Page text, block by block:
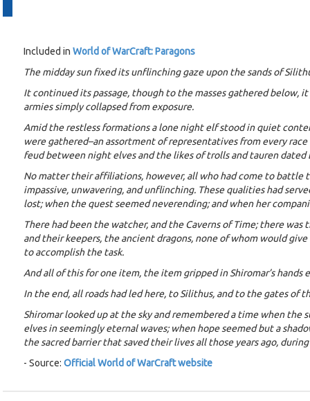
Included in World of WarCraft: Paragons
The midday sun fixed its unflinching gaze upon the sands of
It continued its passage, though to the masses gathered below,
armies simply collapsed from exposure.
Amid the restless formations a lone night elf stood in quiet
were gathered–an assortment of representatives from every
feud between night elves and the likes of trolls and tauren dated
No matter their affiliations, however, all who had come to battle
impassive, unwavering, and unflinching. These qualities had
lost; when the quest seemed neverending; and when her
There had been the watcher, and the Caverns of Time; there
and their keepers, the ancient dragons, none of whom would
to accomplish the task.
And all of this for one item, the item gripped in Shiromar’s
In the end, all roads had led here, to Silithus, and to the gates of
Shiromar looked up at the sky and remembered a time when
elves in seemingly eternal waves; when hope seemed but a
the sacred barrier that saved their lives all those years ago,
- Source: Official World of WarCraft website